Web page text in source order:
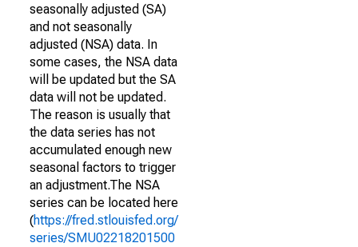
seasonally adjusted (SA)
and not seasonally
adjusted (NSA) data. In
some cases, the NSA data
will be updated but the SA
data will not be updated.
The reason is usually that
the data series has not
accumulated enough new
seasonal factors to trigger
an adjustment.The NSA
series can be located here
(https://fred.stlouisfed.org/
series/SMU02218201500